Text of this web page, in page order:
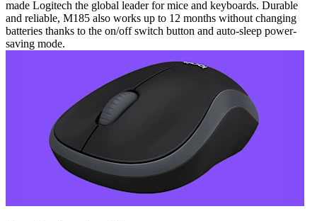
made Logitech the global leader for mice and keyboards. Durable
and reliable, M185 also works up to 12 months without changing
batteries thanks to the on/off switch button and auto-sleep power-
saving mode.